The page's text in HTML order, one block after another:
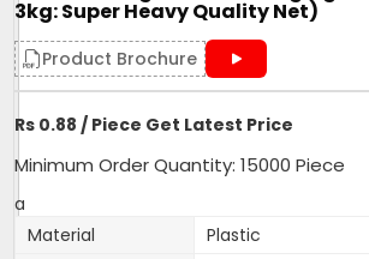
3kg: Super Heavy Quality Net)
Product Brochure
Rs 0.88 / Piece Get Latest Price
Minimum Order Quantity: 15000 Piece
a
Material
Plastic